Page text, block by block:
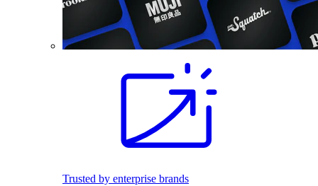
Trusted by enterprise brands